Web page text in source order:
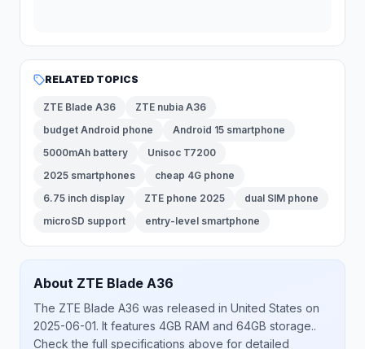
RELATED TOPICS
ZTE Blade A36
ZTE nubia A36
budget Android phone
Android 15 smartphone
5000mAh battery
Unisoc T7200
2025 smartphones
cheap 4G phone
6.75 inch display
ZTE phone 2025
dual SIM phone
microSD support
entry-level smartphone
About ZTE Blade A36
The ZTE Blade A36 was released in United States on
2025-06-01. It features 4GB RAM and 64GB storage..
Check the full specifications above for detailed